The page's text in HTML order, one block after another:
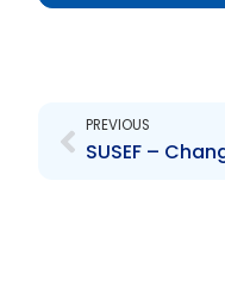
PREVIOUS